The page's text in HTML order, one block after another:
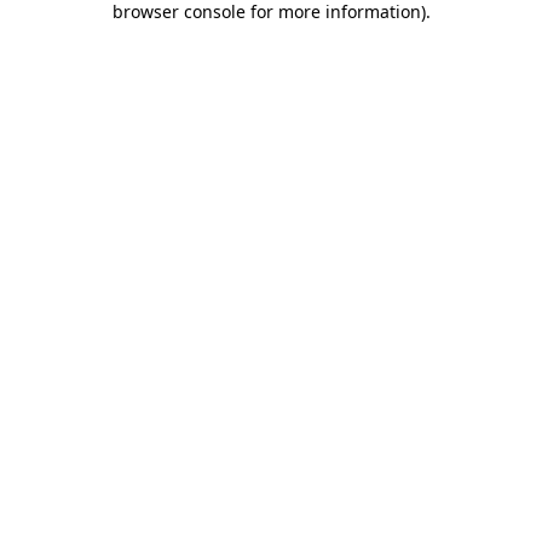
browser console for more information).